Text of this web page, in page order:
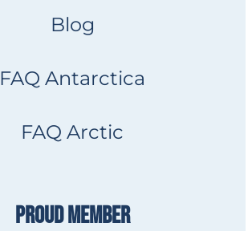
Blog
FAQ Antarctica
FAQ Arctic
PROUD MEMBER